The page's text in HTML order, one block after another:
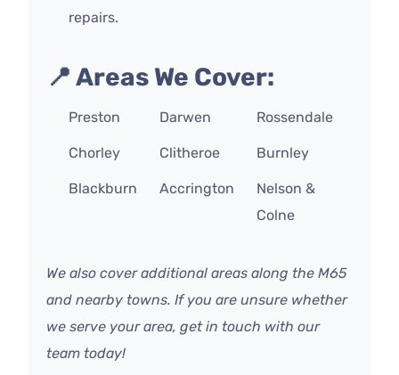
repairs.
📍 Areas We Cover:
Preston
Chorley
Blackburn
Darwen
Clitheroe
Accrington
Rossendale
Burnley
Nelson &
Colne
We also cover additional areas along the M65
and nearby towns. If you are unsure whether
we serve your area, get in touch with our
team today!